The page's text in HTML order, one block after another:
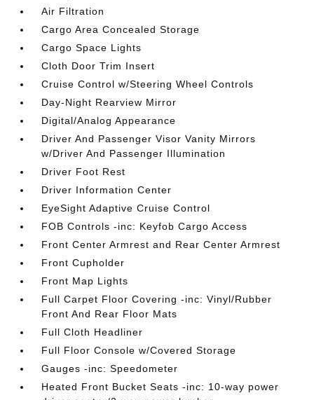
Air Filtration
Cargo Area Concealed Storage
Cargo Space Lights
Cloth Door Trim Insert
Cruise Control w/Steering Wheel Controls
Day-Night Rearview Mirror
Digital/Analog Appearance
Driver And Passenger Visor Vanity Mirrors
w/Driver And Passenger Illumination
Driver Foot Rest
Driver Information Center
EyeSight Adaptive Cruise Control
FOB Controls -inc: Keyfob Cargo Access
Front Center Armrest and Rear Center Armrest
Front Cupholder
Front Map Lights
Full Carpet Floor Covering -inc: Vinyl/Rubber
Front And Rear Floor Mats
Full Cloth Headliner
Full Floor Console w/Covered Storage
Gauges -inc: Speedometer
Heated Front Bucket Seats -inc: 10-way power